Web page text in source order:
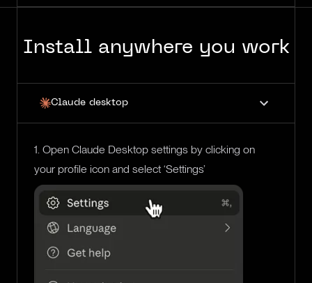
Install anywhere you work
Claude desktop
1. Open Claude Desktop settings by clicking on
your profile icon and select ‘Settings’